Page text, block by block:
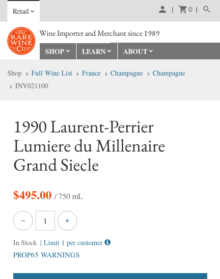
Retail 0
Wine Importer and Merchant since 1989
SHOP
LEARN ABOUT
Shop Full Wine List France Champagne
Champagne
INV021100
1990 Laurent-Perrier
Lumiere du Millenaire
Grand Siecle
$495.00 / 750 mL
In Stock | Limit 1 per customer
PROP65 WARNINGS